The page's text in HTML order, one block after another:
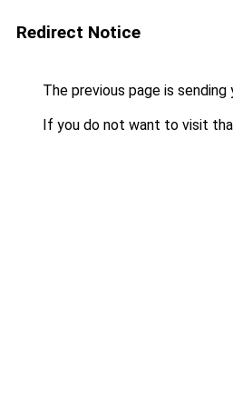
Redirect Notice
The previous page is sending
If you do not want to visit